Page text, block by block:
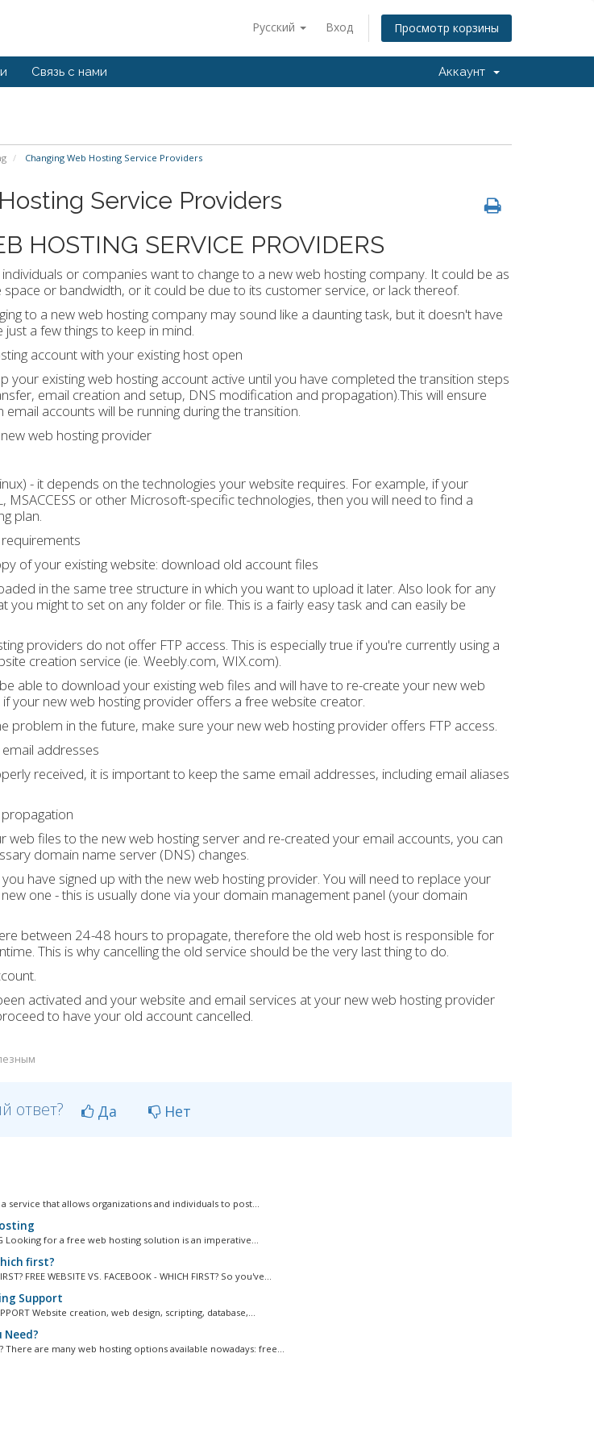
Русский Вход Просмотр корзины
Связь с нами Аккаунт
Changing Web Hosting Service Providers
Service Providers
HOSTING SERVICE PROVIDERS
or companies want to change to a new web hosting company. It could be as
or bandwidth, or it could be due to its customer service, or lack thereof.
to a new web hosting company may sound like a daunting task, but it doesn't have
a few things to keep in mind.
account with your existing host open
your existing web hosting account active until you have completed the transition steps
email creation and setup, DNS modification and propagation).This will ensure
accounts will be running during the transition.
web hosting provider
- it depends on the technologies your website requires. For example, if your
MSACCESS or other Microsoft-specific technologies, then you will need to find a
plan.
of your existing website: download old account files
in the same tree structure in which you want to upload it later. Also look for any
might to set on any folder or file. This is a fairly easy task and can easily be
providers do not offer FTP access. This is especially true if you're currently using a
creation service (ie. Weebly.com, WIX.com).
able to download your existing web files and will have to re-create your new web
your new web hosting provider offers a free website creator.
problem in the future, make sure your new web hosting provider offers FTP access.
addresses
received, it is important to keep the same email addresses, including email aliases
web files to the new web hosting server and re-created your email accounts, you can
domain name server (DNS) changes.
have signed up with the new web hosting provider. You will need to replace your
one - this is usually done via your domain management panel (your domain
between 24-48 hours to propagate, therefore the old web host is responsible for
This is why cancelling the old service should be the very last thing to do.
activated and your website and email services at your new web hosting provider
to have your old account cancelled.
ответ? Да Нет
a service that allows organizations and individuals to post...
Looking for a free web hosting solution is an imperative...
first?
FREE WEBSITE VS. FACEBOOK - WHICH FIRST? So you've...
Support
Website creation, web design, scripting, database,...
There are many web hosting options available nowadays: free...